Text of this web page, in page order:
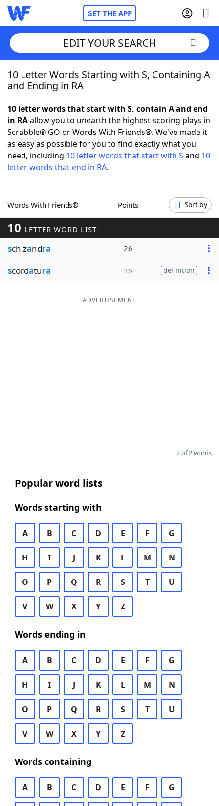
GET THE APP
Home
NYT Crossplay Cheat
ScrabbleHelpers
Word GamesHelpers
Word ListMaker
Blog
EDIT YOUR SEARCH
10 Letter Words Starting with S, Containing A
and Ending in RA
10 letter words that start with S, contain A and end
in RAallow you to unearth the highest scoring plays in
Scrabble® GO or Words With Friends®. We've made it
as easy as possible for you to find exactly what you
need, including 10 letter words that start with S and 10
letter words that end in RA.
Words With Friends® Points Sort by
10 LETTER WORD LIST
schizandra 26
scordatura 15 definition
ADVERTISEMENT
2 of 2 words
Popular word lists
Words starting with
A B C D E F G
H I J K L M N
O P Q R S T U
V W X Y Z
Words ending in
A B C D E F G
H I J K L M N
O P Q R S T U
V W X Y Z
Words containing
A B C D E F G